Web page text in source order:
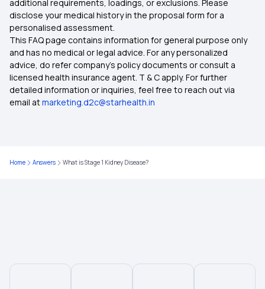
15 Lakh Health Insurance
Health Insurance for Breast Cancer
Health Insurance Ahmedabad
Mahatma Jyotirao Phule Jan Arogya Yojana
additional requirements, loadings, or exclusions. Please
disclose your medical history in the proposal form for a
personalised assessment.
This FAQ page contains information for general purpose only
and has no medical or legal advice. For any personalized
advice, do refer company's policy documents or consult a
licensed health insurance agent. T & C apply. For further
detailed information or inquiries, feel free to reach out via
email atmarketing.d2c@starhealth.in
Home Answers What is Stage 1 Kidney Disease?